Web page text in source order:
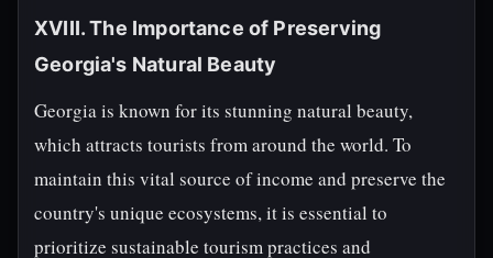
XVIII. The Importance of Preserving
Georgia's Natural Beauty
Georgia is known for its stunning natural beauty,
which attracts tourists from around the world. To
maintain this vital source of income and preserve the
country's unique ecosystems, it is essential to
prioritize sustainable tourism practices and